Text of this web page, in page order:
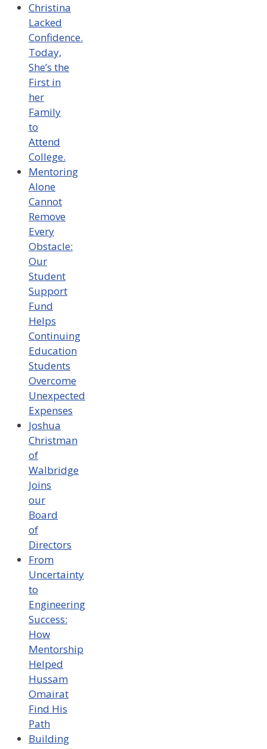
Christina
Lacked
Confidence.
Today,
She’s the
First in
her
Family
to
Attend
College.
Mentoring
Alone
Cannot
Remove
Every
Obstacle:
Our
Student
Support
Fund
Helps
Continuing
Education
Students
Overcome
Unexpected
Expenses
Joshua
Christman
of
Walbridge
Joins
our
Board
of
Directors
From
Uncertainty
to
Engineering
Success:
How
Mentorship
Helped
Hussam
Omairat
Find His
Path
Building